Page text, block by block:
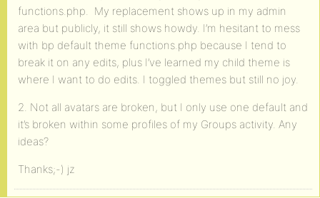
functions.php. My replacement shows up in my admin
area but publicly, it still shows howdy. I’m hesitant to mess
with bp default theme functions.php because I tend to
break it on any edits, plus I’ve learned my child theme is
where I want to do edits. I toggled themes but still no joy.
2. Not all avatars are broken, but I only use one default and
it’s broken within some profiles of my Groups activity. Any
ideas?
Thanks;-) jz